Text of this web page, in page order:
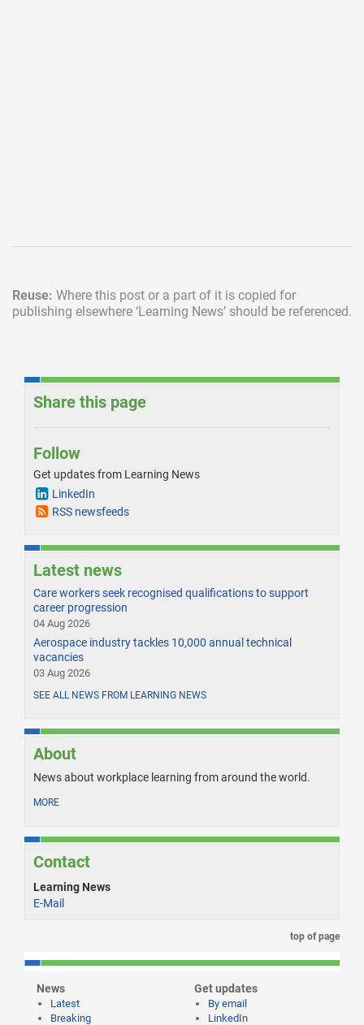
Reuse: Where this post or a part of it is copied for
publishing elsewhere ‘Learning News’ should be referenced.
Share this page
Follow
Get updates from Learning News
LinkedIn
RSS newsfeeds
Latest news
Care workers seek recognised qualifications to support
career progression
04 Aug 2026
Aerospace industry tackles 10,000 annual technical
vacancies
03 Aug 2026
SEE ALL NEWS FROM LEARNING NEWS
About
News about workplace learning from around the world.
MORE
Contact
Learning News
E-Mail
top of page
News
Latest
Breaking
Get updates
By email
LinkedIn